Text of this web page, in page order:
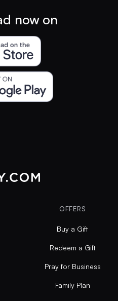
now on
OFFERS
Buy a Gift
Redeem a Gift
Pray for Business
Family Plan